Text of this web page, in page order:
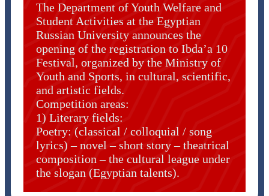
The Department of Youth Welfare and
Student Activities at the Egyptian
Russian University announces the
opening of the registration to Ibda’a 10
Festival, organized by the Ministry of
Youth and Sports, in cultural, scientific,
and artistic fields.
Competition areas:
1) Literary fields:
Poetry: (classical / colloquial / song
lyrics) – novel – short story – theatrical
composition – the cultural league under
the slogan (Egyptian talents).